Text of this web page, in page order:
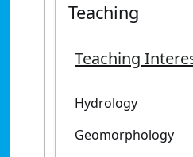
Teaching
Teaching
Hydrology
Geomorphology